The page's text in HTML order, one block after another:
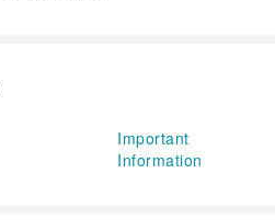
Important
Information